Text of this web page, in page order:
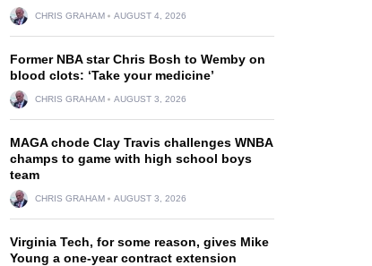
CHRIS GRAHAM AUGUST 4, 2026
Former NBA star Chris Bosh to Wemby on
blood clots: ‘Take your medicine’
CHRIS GRAHAM AUGUST 3, 2026
MAGA chode Clay Travis challenges WNBA
champs to game with high school boys
team
CHRIS GRAHAM AUGUST 3, 2026
Virginia Tech, for some reason, gives Mike
Young a one-year contract extension